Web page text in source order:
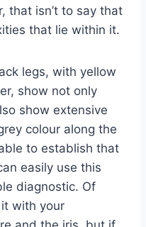
that isn’t to say that
that lie within it.
legs, with yellow
show not only
show extensive
colour along the
to establish that
easily use this
diagnostic. Of
it with your